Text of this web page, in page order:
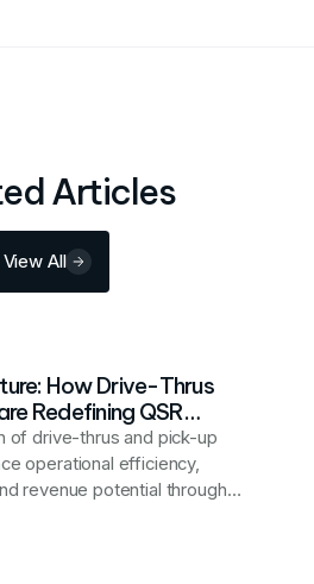
Articles
View All
How Drive-Thrus
Redefining QSR
of drive-thrus and pick-up
operational efficiency,
revenue potential through